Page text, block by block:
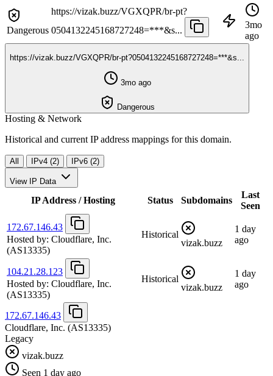
Dangerous
https://vizak.buzz/VGXQPR/br-pt?
0504132245168727248=***&s...
3mo
ago
https://vizak.buzz/VGXQPR/br-pt?0504132245168727248=***&s...
3mo ago
Dangerous
Hosting & Network
Historical and current IP address mappings for this domain.
All IPv4 (2) IPv6 (2)
View IP Data
IP Address / Hosting Status Subdomains
Last
Seen
172.67.146.43
Hosted by: Cloudflare, Inc.
(AS13335)
Historical
vizak.buzz
1 day
ago
104.21.28.123
Hosted by: Cloudflare, Inc.
(AS13335)
Historical
vizak.buzz
1 day
ago
172.67.146.43
Cloudflare, Inc. (AS13335)
Legacy
vizak.buzz
Seen 1 day ago